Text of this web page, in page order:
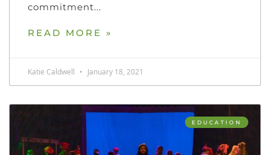
commitment
READ MORE »
Katie Caldwell January 18, 2021
EDUCATION